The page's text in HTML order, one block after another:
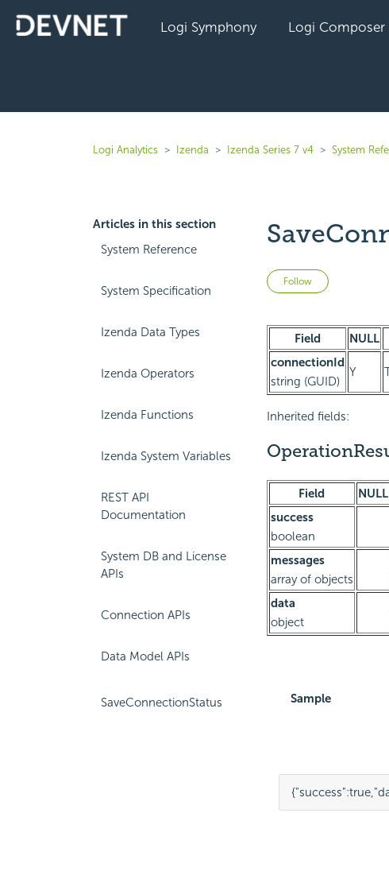
Logi Symphony Logi Composer
Logi Analytics Izenda Izenda Series 7 v4 System
Articles in this section
System Reference
System Specification
Izenda Data Types
Izenda Operators
Izenda Functions
Izenda System Variables
REST API
Documentation
System DB and License
APIs
Connection APIs
Data Model APIs
SaveConnectionStatus
Follow Not yet
Field NULL
connectionId
string (GUID)
Y
Inherited fields:
Field NULL
success
boolean
messages
array of objects
data
object
Sample
{"success":true,